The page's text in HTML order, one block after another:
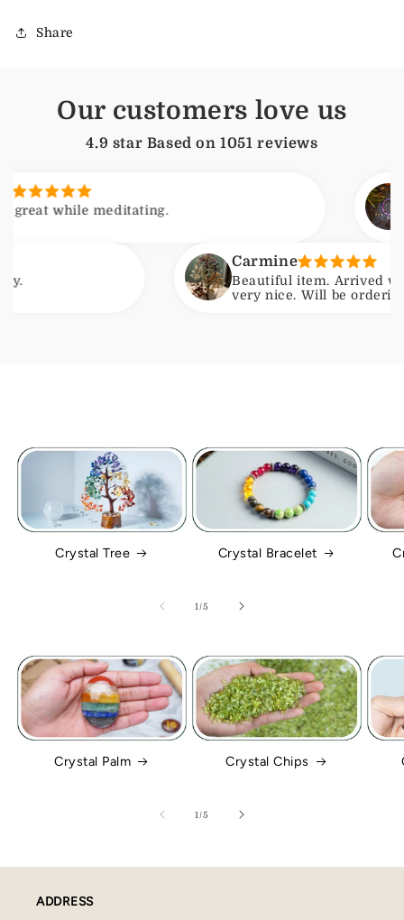
Share
Our customers love us
4.9 star Based on1051 reviews
meditating.
Arjun
Feels
Carmine
Beautiful item. Arrived with no
very nice. Will be ordering
Crystal Tree Crystal Bracelet
1/of
5
Crystal Palm Crystal Chips
1/of
5
ADDRESS